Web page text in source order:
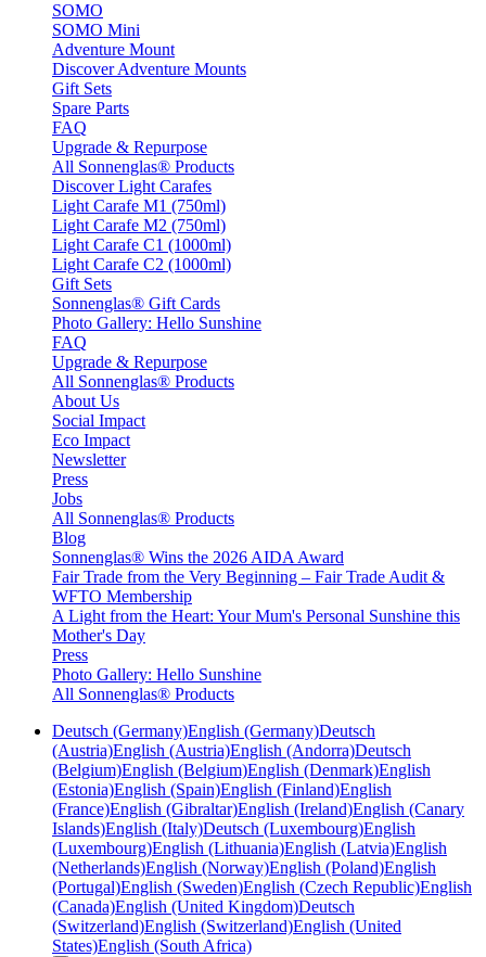
SOMO
SOMO Mini
Adventure Mount
Discover Adventure Mounts
Gift Sets
Spare Parts
FAQ
Upgrade & Repurpose
All Sonnenglas® Products
Discover Light Carafes
Light Carafe M1 (750ml)
Light Carafe M2 (750ml)
Light Carafe C1 (1000ml)
Light Carafe C2 (1000ml)
Gift Sets
Sonnenglas® Gift Cards
Photo Gallery: Hello Sunshine
FAQ
Upgrade & Repurpose
All Sonnenglas® Products
About Us
Social Impact
Eco Impact
Newsletter
Press
Jobs
All Sonnenglas® Products
Blog
Sonnenglas® Wins the 2026 AIDA Award
Fair Trade from the Very Beginning – Fair Trade Audit &
WFTO Membership
A Light from the Heart: Your Mum's Personal Sunshine this
Mother's Day
Press
Photo Gallery: Hello Sunshine
All Sonnenglas® Products
Deutsch (Germany)English (Germany)Deutsch
(Austria)English (Austria)English (Andorra)Deutsch
(Belgium)English (Belgium)English (Denmark)English
(Estonia)English (Spain)English (Finland)English
(France)English (Gibraltar)English (Ireland)English (Canary
Islands)English (Italy)Deutsch (Luxembourg)English
(Luxembourg)English (Lithuania)English (Latvia)English
(Netherlands)English (Norway)English (Poland)English
(Portugal)English (Sweden)English (Czech Republic)English
(Canada)English (United Kingdom)Deutsch
(Switzerland)English (Switzerland)English (United
States)English (South Africa)